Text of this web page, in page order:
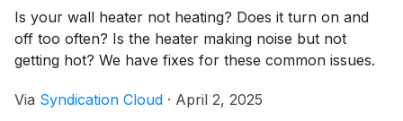
Is your wall heater not heating? Does it turn on and
off too often? Is the heater making noise but not
getting hot? We have fixes for these common issues.
Via Syndication Cloud · April 2, 2025